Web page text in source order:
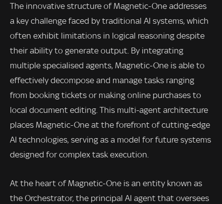
The innovative structure of Magnetic-One addresses
a key challenge faced by traditional AI systems, which
often exhibit limitations in logical reasoning despite
their ability to generate output. By integrating
multiple specialised agents, Magnetic-One is able to
effectively decompose and manage tasks ranging
from booking tickets or making online purchases to
local document editing. This multi-agent architecture
places Magnetic-One at the forefront of cutting-edge
AI technologies, serving as a model for future systems
designed for complex task execution.
At the heart of Magnetic-One is an entity known as
the Orchestrator, the principal AI agent that oversees